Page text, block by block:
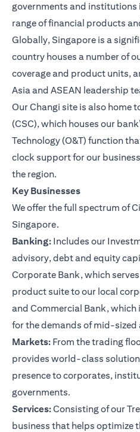
governments and
range of financial products
Globally, Singapore is a
country houses a number of
coverage and product units,
Asia and ASEAN leadership
Our Changi site is also home
(CSC), which houses our
Technology (O&T) function
clock support for our
the region.
Key Businesses
We offer the full spectrum of
Singapore.
Banking: Includes our
advisory, debt and equity
Corporate Bank, which
product suite to our local
and Commercial Bank,
for the demands of mid-
Markets: From the trading
provides world-class
presence to corporates,
governments.
Services:Consisting of our
business that helps optimize